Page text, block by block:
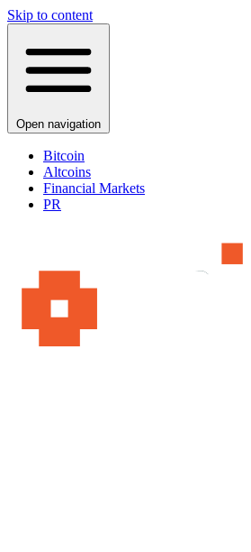
Skip to content
Open navigation
Bitcoin
Altcoins
Financial Markets
PR